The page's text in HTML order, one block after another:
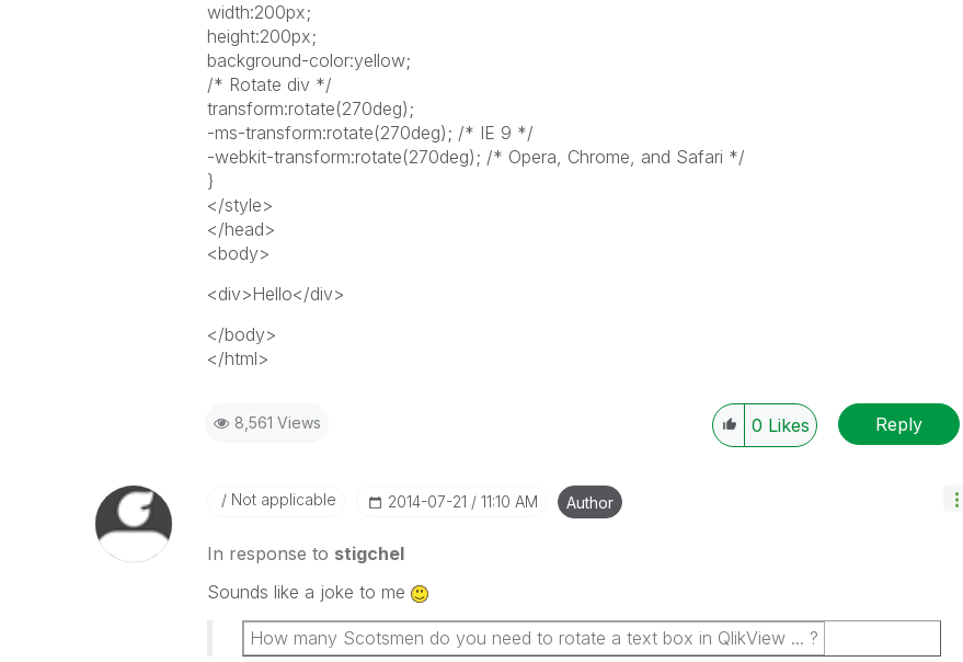
width:200px;
height:200px;
background-color:yellow;
/* Rotate div */
transform:rotate(270deg);
-ms-transform:rotate(270deg); /* IE 9 */
-webkit-transform:rotate(270deg); /* Opera, Chrome, and Safari */
}
</style>
</head>
<body>
<div>Hello</div>
</body>
</html>
8,561 Views 0 Likes Reply
Not applicable ‎2014-07-21 11:10 AM Author
In response to stigchel
Sounds like a joke to me
How many Scotsmen do you need to rotate a text box in QlikView ... ?